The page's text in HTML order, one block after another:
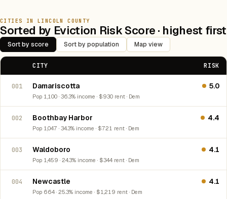
CITIES IN LINCOLN COUNTY
Sorted by Eviction Risk Score · highest first
Sort by score Sort by population Map view
CITY RISK
001 Damariscotta
Pop 1,100 · 36.3% income · $930 rent · Dem
5.0
002 Boothbay Harbor
Pop 1,047 · 34.3% income · $721 rent · Dem
4.4
003 Waldoboro
Pop 1,459 · 24.3% income · $344 rent · Dem
4.1
004 Newcastle
Pop 664 · 25.3% income · $1,219 rent · Dem
4.1